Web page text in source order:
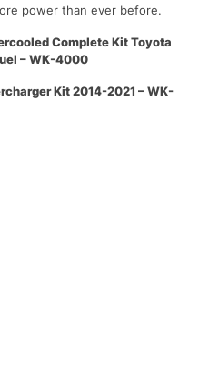
power than ever before.
Complete Kit Toyota
– WK-4000
Kit 2014-2021 – WK-